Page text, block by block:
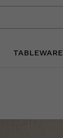
TABLEWARE